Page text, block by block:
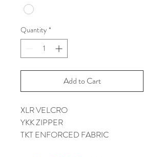
Quantity *
Add to Cart
XLR VELCRO
YKK ZIPPER
TKT ENFORCED FABRIC